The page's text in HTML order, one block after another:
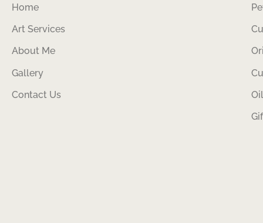
Home
Art Services
About Me
Gallery
Contact Us